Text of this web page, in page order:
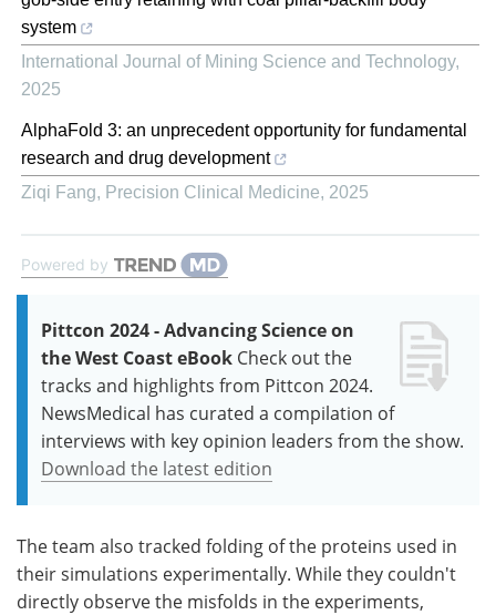
system
International Journal of Mining Science and Technology,
2025
AlphaFold 3: an unprecedent opportunity for fundamental
research and drug development
Ziqi Fang, Precision Clinical Medicine, 2025
Powered by
Pittcon 2024 - Advancing Science on
the West Coast eBook Check out the
tracks and highlights from Pittcon 2024.
NewsMedical has curated a compilation of
interviews with key opinion leaders from the show.
Download the latest edition
The team also tracked folding of the proteins used in
their simulations experimentally. While they couldn't
directly observe the misfolds in the experiments,